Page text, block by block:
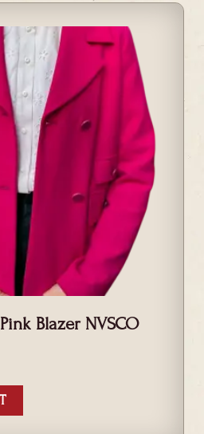
Blazer NVSCO